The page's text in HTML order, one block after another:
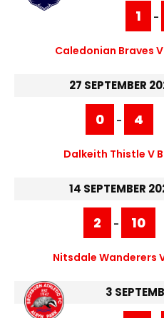
1 -
Caledonian Braves
27 SEPTEMBER
0 - 4
Dalkeith Thistle V
14 SEPTEMBER
2 - 10
Nitsdale Wanderers
3